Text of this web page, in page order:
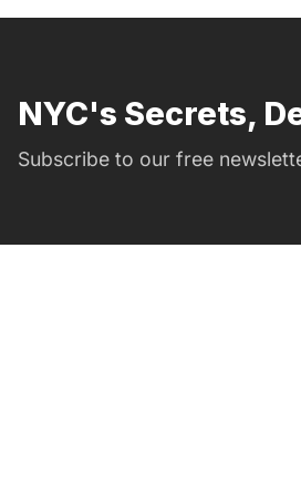
NYC's Secrets,
Subscribe to our free